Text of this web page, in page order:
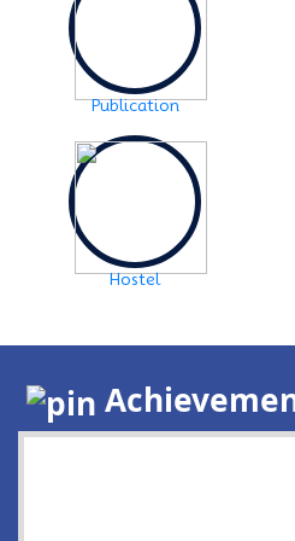
Publication
Hostel